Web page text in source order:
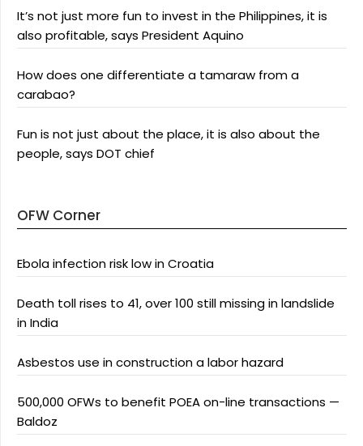
It’s not just more fun to invest in the Philippines, it is
also profitable, says President Aquino
How does one differentiate a tamaraw from a
carabao?
Fun is not just about the place, it is also about the
people, says DOT chief
OFW Corner
Ebola infection risk low in Croatia
Death toll rises to 41, over 100 still missing in landslide
in India
Asbestos use in construction a labor hazard
500,000 OFWs to benefit POEA on-line transactions —
Baldoz